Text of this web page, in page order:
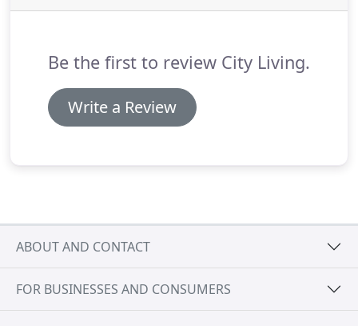
Be the first to review City Living.
Write a Review
ABOUT AND CONTACT
FOR BUSINESSES AND CONSUMERS